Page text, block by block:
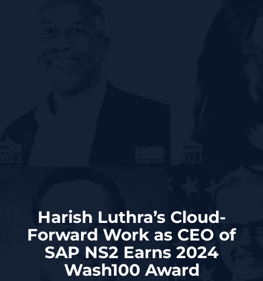
Harish Luthra’s Cloud-
Forward Work as CEO of
SAP NS2 Earns 2024
Wash100 Award